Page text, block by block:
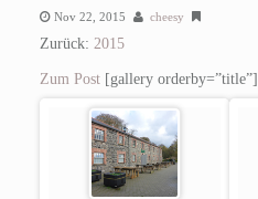
Nov 22, 2015 cheesy
Zurück: 2015
Zum Post[gallery orderby=”title”]